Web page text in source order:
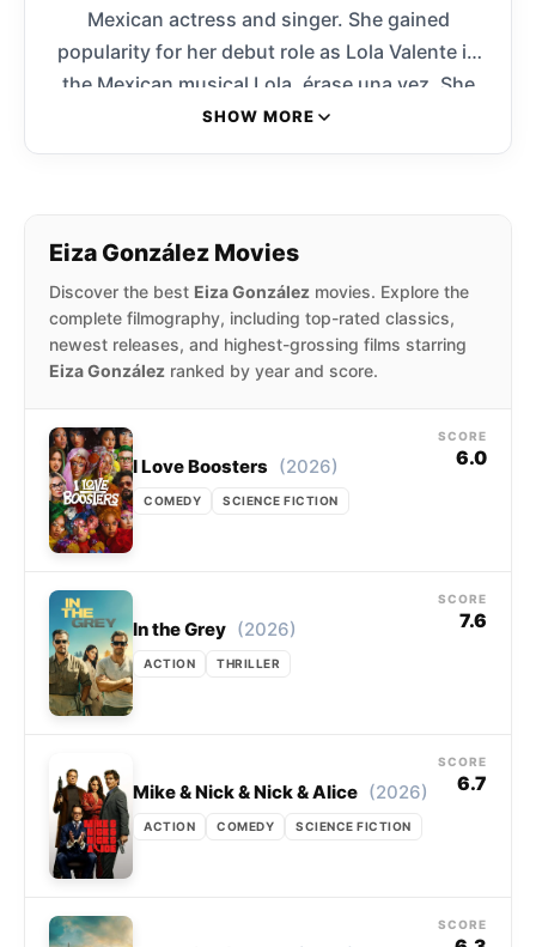
Mexican actress and singer. She gained
popularity for her debut role as Lola Valente in
the Mexican musical Lola, érase una vez. She
also portrayed the lead role of Clara Molina on
the Nickelodeon teen drama Sueña conmigo.
Driver (2017), Nyssiana in the cyberpunk action
Fast and the Furious spin-off film Hobbs &
Shaw, Fran in I Care A Lot (2021).
SHOW MORE
Eiza González Movies
Discover the best Eiza González movies. Explore the
complete filmography, including top-rated classics,
newest releases, and highest-grossing films starring
Eiza González ranked by year and score.
I Love Boosters (2026)
COMEDY SCIENCE FICTION
SCORE
6.0
In the Grey (2026)
ACTION THRILLER
SCORE
7.6
Mike & Nick & Nick & Alice (2026)
ACTION COMEDY SCIENCE FICTION
SCORE
6.7
SCORE